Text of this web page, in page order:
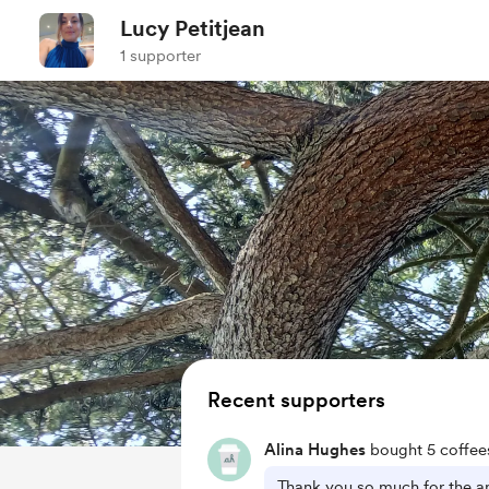
Lucy Petitjean
1 supporter
Recent supporters
Alina Hughes bought 5